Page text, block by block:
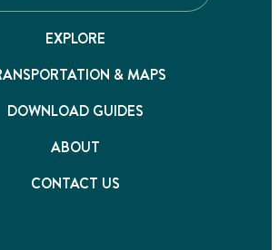
EXPLORE
& MAPS
DOWNLOAD GUIDES
ABOUT
CONTACT US